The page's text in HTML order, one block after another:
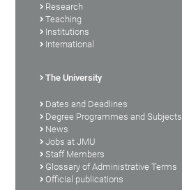
Research
Teaching
Institutions
International
The University
Dates and Deadlines
Degree Programmes and Subjects
News
Jobs at JMU
Staff Members
Glossary of Administrative Terms
Official publications